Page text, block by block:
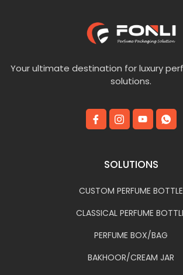
Your ultimate destination for luxury
solutions.
SOLUTIONS
CUSTOM PERFUME BOTTLE
CLASSICAL PERFUME
PERFUME BOX/BAG
BAKHOOR/CREAM JAR